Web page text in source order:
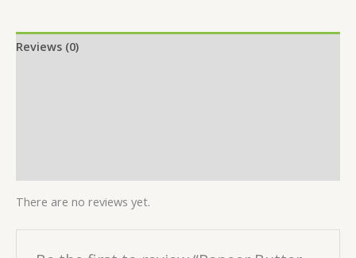
Reviews (0)
There are no reviews yet.